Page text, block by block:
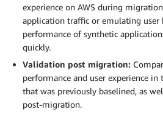
experience on AWS during
application traffic or emulating user
performance of synthetic
quickly.
Validation post migration:
performance and user experience
that was previously baselined, as
post-migration.